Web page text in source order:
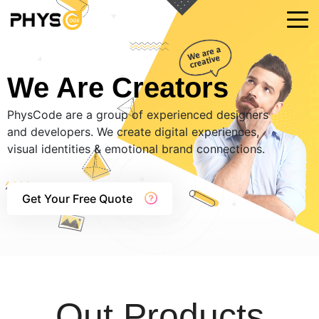
We Are Creators
PhysCode are a group of experienced designers
and developers. We create digital experiences,
visual identities & emotional brand connections.
Get Your Free Quote